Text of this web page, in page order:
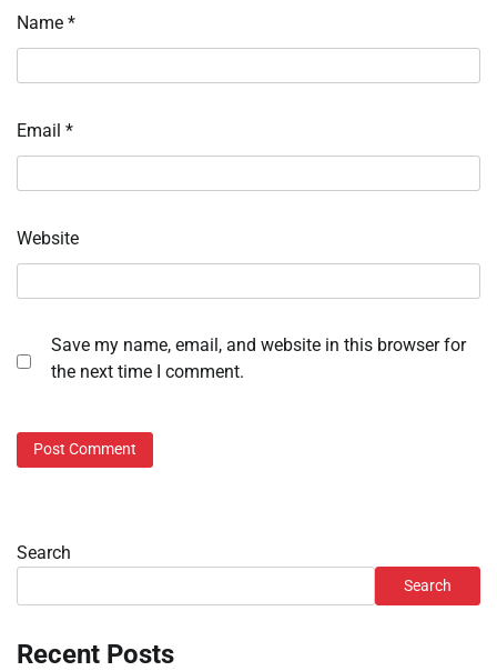
Name *
Email *
Website
Save my name, email, and website in this browser for
the next time I comment.
Search
Search
Recent Posts